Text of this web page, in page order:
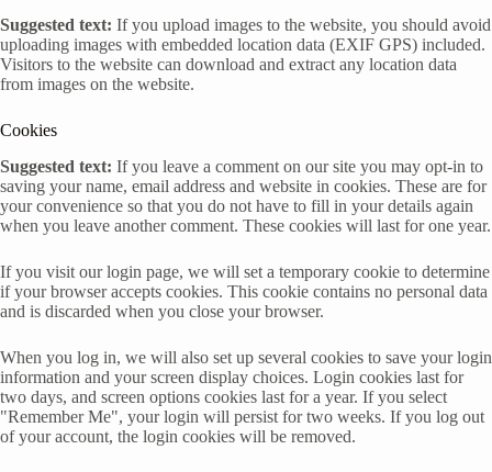
Suggested text: If you upload images to the website, you should avoid
uploading images with embedded location data (EXIF GPS) included.
Visitors to the website can download and extract any location data
from images on the website.
Cookies
Suggested text: If you leave a comment on our site you may opt-in to
saving your name, email address and website in cookies. These are for
your convenience so that you do not have to fill in your details again
when you leave another comment. These cookies will last for one year.
If you visit our login page, we will set a temporary cookie to determine
if your browser accepts cookies. This cookie contains no personal data
and is discarded when you close your browser.
When you log in, we will also set up several cookies to save your login
information and your screen display choices. Login cookies last for
two days, and screen options cookies last for a year. If you select
"Remember Me", your login will persist for two weeks. If you log out
of your account, the login cookies will be removed.